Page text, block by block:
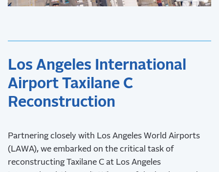
Los Angeles International
Airport Taxilane C
Reconstruction
Partnering closely with Los Angeles World Airports
(LAWA), we embarked on the critical task of
reconstructing Taxilane C at Los Angeles